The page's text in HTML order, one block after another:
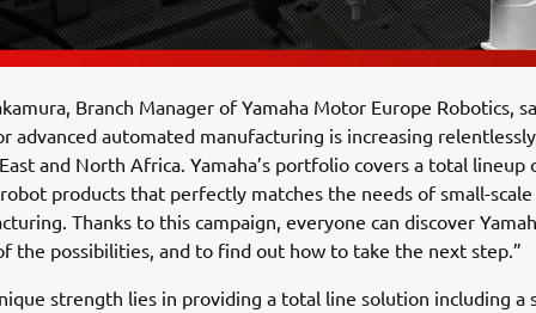
Branch Manager of Yamaha Motor Europe Robotics,
advanced automated manufacturing is increasing
and North Africa. Yamaha’s portfolio covers a total lineup
products that perfectly matches the needs of small-scale
Thanks to this campaign, everyone can discover
the possibilities, and to find out how to take the next step.”
strength lies in providing a total line solution including a